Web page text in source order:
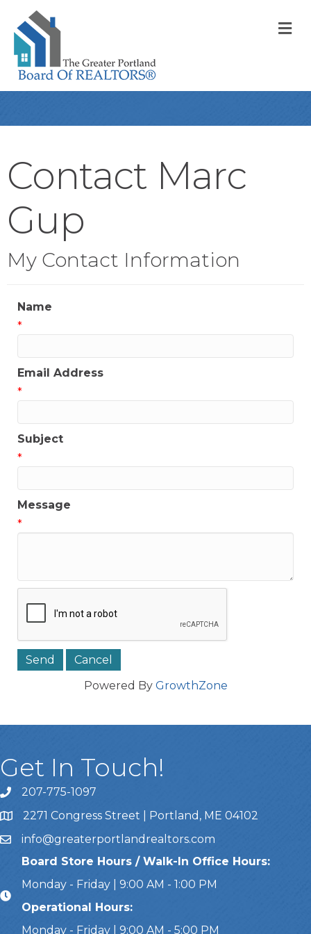
Contact Marc
Gup
My Contact Information
Name
*
Email Address
*
Subject
*
Message
*
Powered By GrowthZone
Get In Touch!
Call Us207-775-1097
Address & Map
2271 Congress Street | Portland, ME 04102
Emailinfo@greaterportlandrealtors.com
Board Store Hours / Walk-In Office Hours:
Monday - Friday | 9:00 AM - 1:00 PM
Operational Hours:
Monday - Friday | 9:00 AM - 5:00 PM